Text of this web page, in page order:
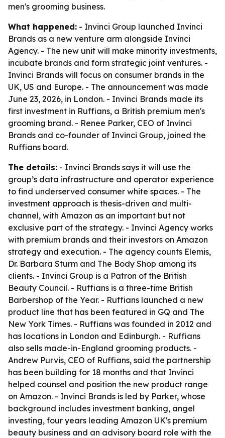
men's grooming business.
What happened: - Invinci Group launched Invinci
Brands as a new venture arm alongside Invinci
Agency. - The new unit will make minority investments,
incubate brands and form strategic joint ventures. -
Invinci Brands will focus on consumer brands in the
UK, US and Europe. - The announcement was made
June 23, 2026, in London. - Invinci Brands made its
first investment in Ruffians, a British premium men's
grooming brand. - Renee Parker, CEO of Invinci
Brands and co-founder of Invinci Group, joined the
Ruffians board.
The details: - Invinci Brands says it will use the
group’s data infrastructure and operator experience
to find underserved consumer white spaces. - The
investment approach is thesis-driven and multi-
channel, with Amazon as an important but not
exclusive part of the strategy. - Invinci Agency works
with premium brands and their investors on Amazon
strategy and execution. - The agency counts Elemis,
Dr. Barbara Sturm and The Body Shop among its
clients. - Invinci Group is a Patron of the British
Beauty Council. - Ruffians is a three-time British
Barbershop of the Year. - Ruffians launched a new
product line that has been featured in GQ and The
New York Times. - Ruffians was founded in 2012 and
has locations in London and Edinburgh. - Ruffians
also sells made-in-England grooming products. -
Andrew Purvis, CEO of Ruffians, said the partnership
has been building for 18 months and that Invinci
helped counsel and position the new product range
on Amazon. - Invinci Brands is led by Parker, whose
background includes investment banking, angel
investing, four years leading Amazon UK's premium
beauty business and an advisory board role with the